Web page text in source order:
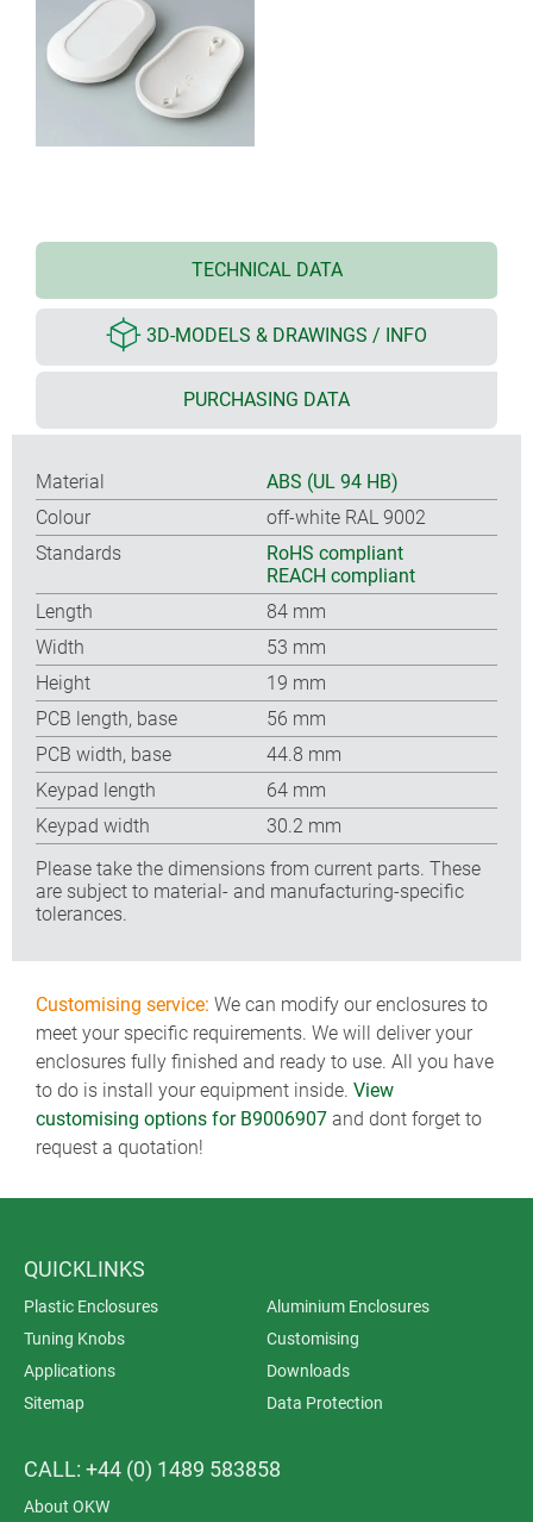
TECHNICAL DATA
3D-MODELS & DRAWINGS / INFO
PURCHASING DATA
Material
ABS (UL 94 HB)
Colour
off-white RAL 9002
Standards
RoHS compliant
REACH compliant
Length
84 mm
Width
53 mm
Height
19 mm
PCB length, base
56 mm
PCB width, base
44.8 mm
Keypad length
64 mm
Keypad width
30.2 mm
Please take the dimensions from current parts. These
are subject to material- and manufacturing-specific
tolerances.
Customising service: We can modify our enclosures to
meet your specific requirements. We will deliver your
enclosures fully finished and ready to use. All you have
to do is install your equipment inside. View
customising options for B9006907 and dont forget to
request a quotation!
QUICKLINKS
Plastic Enclosures
Aluminium Enclosures
Tuning Knobs
Customising
Applications
Downloads
Sitemap
Data Protection
CALL: +44 (0) 1489 583858
About OKW